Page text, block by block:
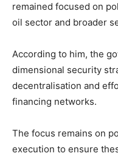
remained focused on
oil sector and broader
According to him, the
dimensional security
decentralisation and
financing networks.
The focus remains on
execution to ensure